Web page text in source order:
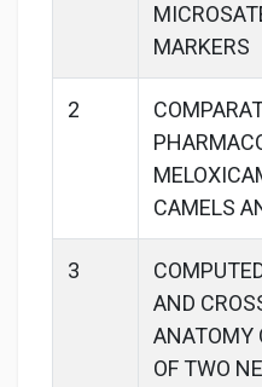
MARKERS
2
CAMELS
3
AND
ANATOMY
OF TWO